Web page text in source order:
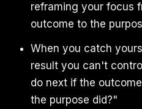
reframing your focus
outcome to the
When you catch
result you can't
do next if the
the purpose did?"